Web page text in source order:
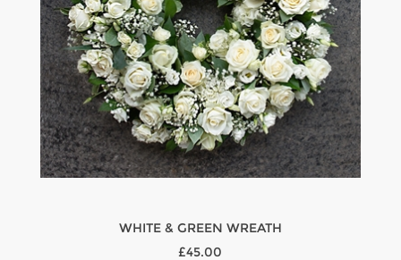
WHITE & GREEN WREATH
£45.00